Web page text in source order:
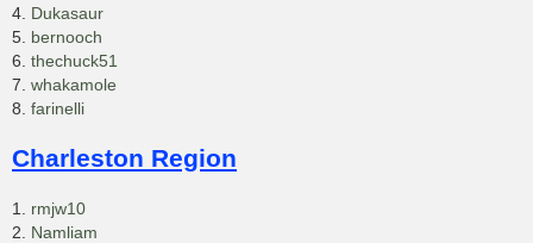
4. Dukasaur
5. bernooch
6. thechuck51
7. whakamole
8. farinelli
Charleston Region
1. rmjw10
2. Namliam